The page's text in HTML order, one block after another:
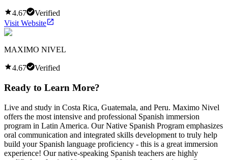
4.67
Verified
Visit Website
MAXIMO NIVEL
4.67 Verified
Ready to Learn More?
Live and study in Costa Rica, Guatemala, and Peru. Maximo Nivel
offers the most intensive and professional Spanish immersion
program in Latin America. Our Native Spanish Program emphasizes
oral communication and integrated skills development to truly help
build your Spanish language proficiency - this is a great immersion
experience! Our native-speaking Spanish teachers are highly